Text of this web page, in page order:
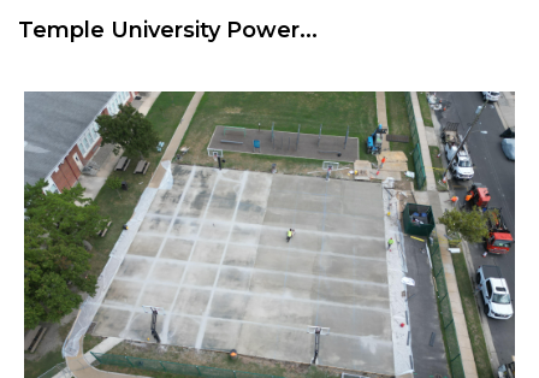
Temple University Power...